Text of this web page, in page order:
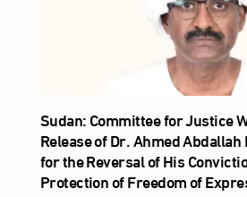
Sudan: Committee for Justice
Release of Dr. Ahmed
for the Reversal of His
Protection of Freedom of